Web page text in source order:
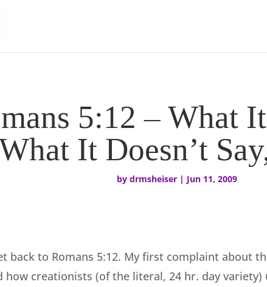
5:12 – What
It Doesn’t
by drmsheiser | Jun 11, 2009
back to Romans 5:12. My first complaint about
how creationists (of the literal, 24 hr. day variety)